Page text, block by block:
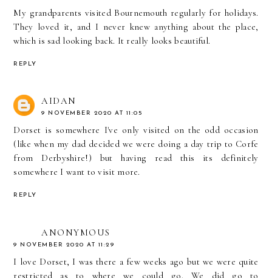
My grandparents visited Bournemouth regularly for holidays.
They loved it, and I never knew anything about the place,
which is sad looking back. It really looks beautiful.
REPLY
AIDAN
9 NOVEMBER 2020 AT 11:05
Dorset is somewhere I've only visited on the odd occasion
(like when my dad decided we were doing a day trip to Corfe
from Derbyshire!) but having read this its definitely
somewhere I want to visit more.
REPLY
ANONYMOUS
9 NOVEMBER 2020 AT 11:29
I love Dorset, I was there a few weeks ago but we were quite
restricted as to where we could go. We did go to